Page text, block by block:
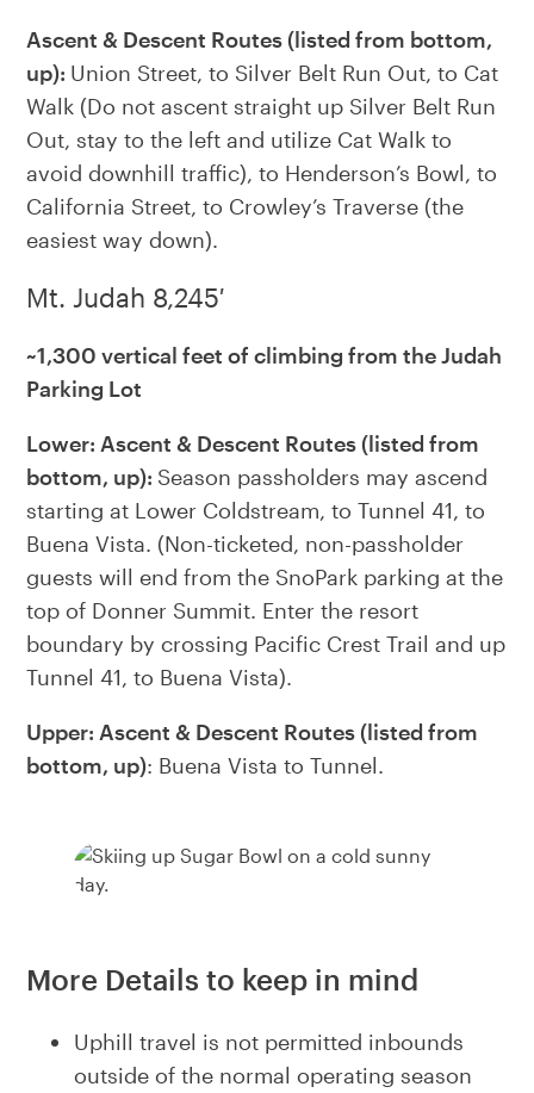
Ascent & Descent Routes (listed from bottom,
up): Union Street, to Silver Belt Run Out, to Cat
Walk (Do not ascent straight up Silver Belt Run
Out, stay to the left and utilize Cat Walk to
avoid downhill traffic), to Henderson’s Bowl, to
California Street, to Crowley’s Traverse (the
easiest way down).
Mt. Judah 8,245′
~1,300 vertical feet of climbing from the Judah
Parking Lot
Lower: Ascent & Descent Routes (listed from
bottom, up): Season passholders may ascend
starting at Lower Coldstream, to Tunnel 41, to
Buena Vista. (Non-ticketed, non-passholder
guests will end from the SnoPark parking at the
top of Donner Summit. Enter the resort
boundary by crossing Pacific Crest Trail and up
Tunnel 41, to Buena Vista).
Upper: Ascent & Descent Routes (listed from
bottom, up): Buena Vista to Tunnel.
More Details to keep in mind
Uphill travel is not permitted inbounds
outside of the normal operating season